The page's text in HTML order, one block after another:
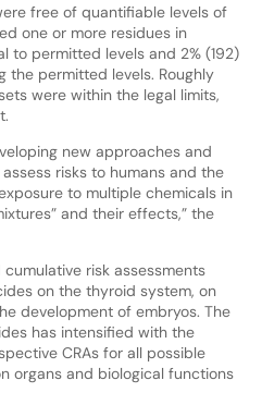
free of quantifiable levels of
one or more residues in
to permitted levels and 2% (192)
the permitted levels. Roughly
were within the legal limits,
new approaches and
risks to humans and the
to multiple chemicals in
and their effects,” the
cumulative risk assessments
on the thyroid system, on
development of embryos. The
has intensified with the
CRAs for all possible
organs and biological functions